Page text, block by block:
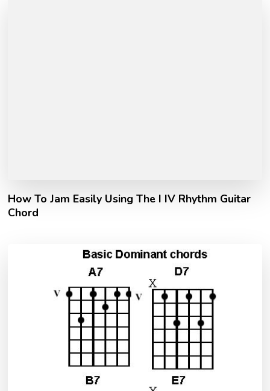
How To Jam Easily Using The I IV Rhythm Guitar
Chord